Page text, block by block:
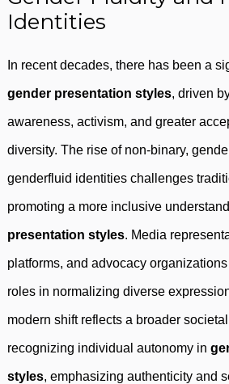
Identities
In recent decades, there has been a
gender presentation styles, driven
awareness, activism, and greater
diversity. The rise of non-binary,
genderfluid identities challenges
promoting a more inclusive
presentation styles. Media
platforms, and advocacy
roles in normalizing diverse
modern shift reflects a broader
recognizing individual autonomy in
styles, emphasizing authenticity and